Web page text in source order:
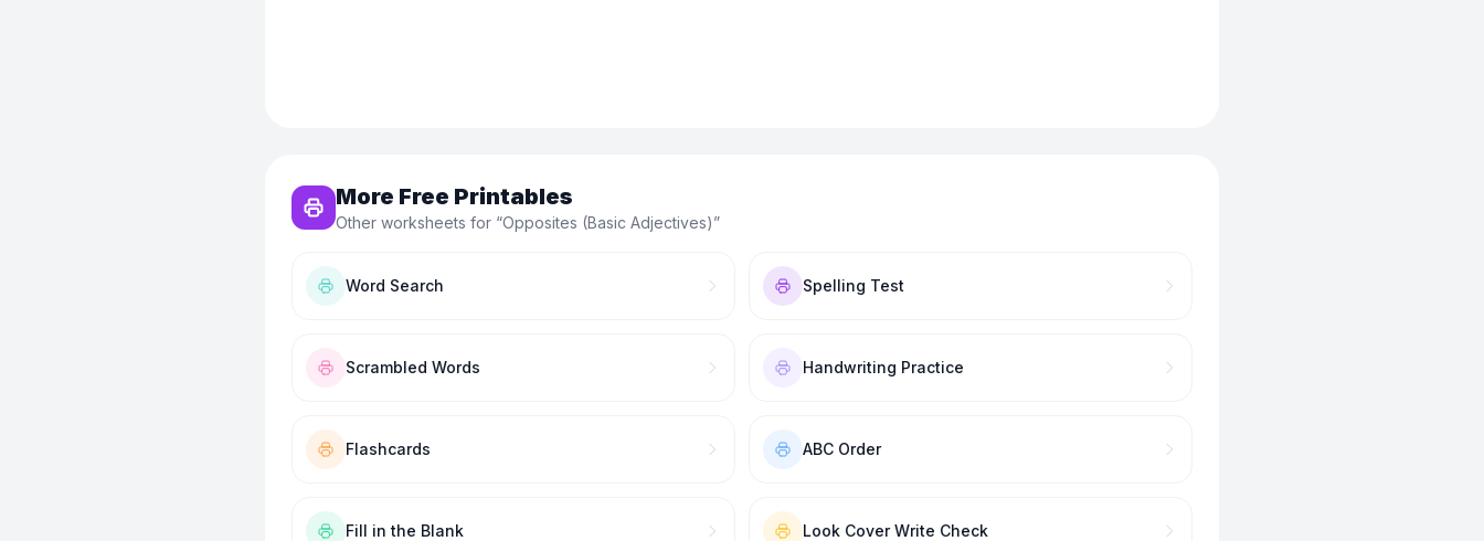
More Free Printables
Other worksheets for “Opposites (Basic Adjectives)”
Word Search Spelling Test
Scrambled Words Handwriting Practice
Flashcards ABC Order
Fill in the Blank Look Cover Write Check